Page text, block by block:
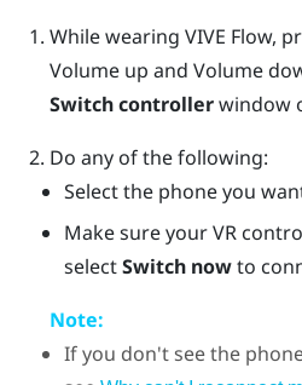
While wearing VIVE Flow,
Volume up and Volume
Switch controllerwindow
Do any of the following:
Select the phone you
Make sure your VR
selectSwitch nowto
Note:
If you don't see the